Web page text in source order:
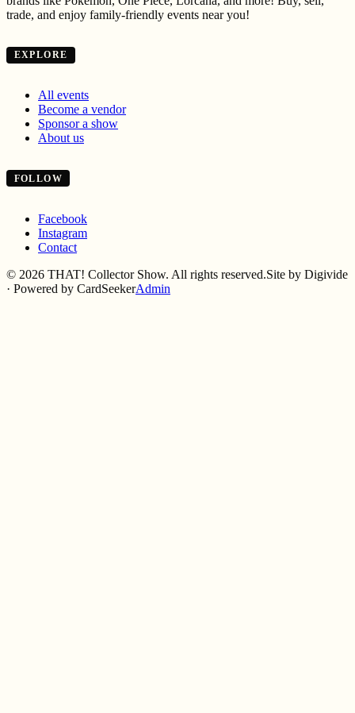
trade, and enjoy family-friendly events near you!
EXPLORE
All events
Become a vendor
Sponsor a show
About us
FOLLOW
Facebook
Instagram
Contact
© 2026 THAT! Collector Show. All rights reserved.Site by Digivide
· Powered by CardSeekerAdmin